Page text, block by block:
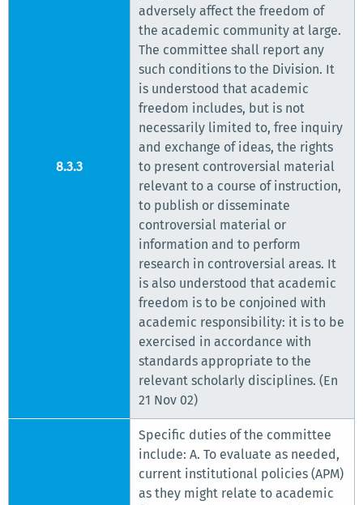
8.3.3
adversely affect the freedom of
the academic community at large.
The committee shall report any
such conditions to the Division. It
is understood that academic
freedom includes, but is not
necessarily limited to, free inquiry
and exchange of ideas, the rights
to present controversial material
relevant to a course of instruction,
to publish or disseminate
controversial material or
information and to perform
research in controversial areas. It
is also understood that academic
freedom is to be conjoined with
academic responsibility: it is to be
exercised in accordance with
standards appropriate to the
relevant scholarly disciplines. (En
21 Nov 02)
Specific duties of the committee
include: A. To evaluate as needed,
current institutional policies (APM)
as they might relate to academic